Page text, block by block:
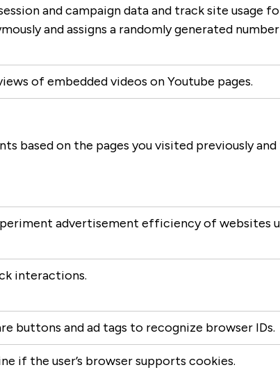
and campaign data and track site usage
and assigns a randomly generated
of embedded videos on Youtube pages.
based on the pages you visited previously and
advertisement efficiency of websites
interactions.
buttons and ad tags to recognize browser IDs.
if the user’s browser supports cookies.